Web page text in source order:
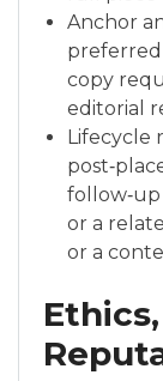
Anchor
copy
editorial
Lifecycle
or a
or a